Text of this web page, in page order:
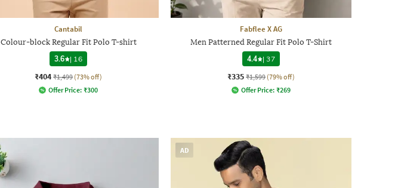
Cantabil
Colour-block Regular Fit Polo T-shirt
3.6
| 16
₹404 ₹1,499 (73% off)
Offer Price: ₹300
Fabflee X AG
Men Patterned Regular Fit Polo T-Shirt
4.4
|37
₹335 ₹1,599 (79% off)
Offer Price: ₹269
AD